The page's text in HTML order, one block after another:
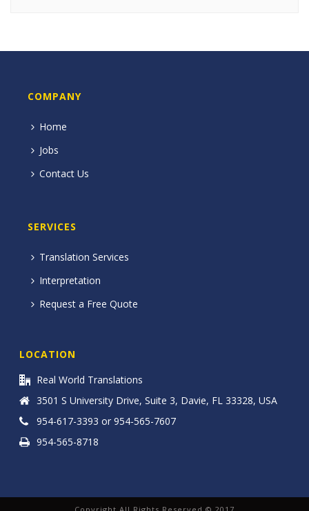
COMPANY
Home
Jobs
Contact Us
SERVICES
Translation Services
Interpretation
Request a Free Quote
LOCATION
Real World Translations
3501 S University Drive, Suite 3, Davie, FL 33328, USA
954-617-3393 or 954-565-7607
954-565-8718